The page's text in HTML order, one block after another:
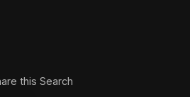
this Search